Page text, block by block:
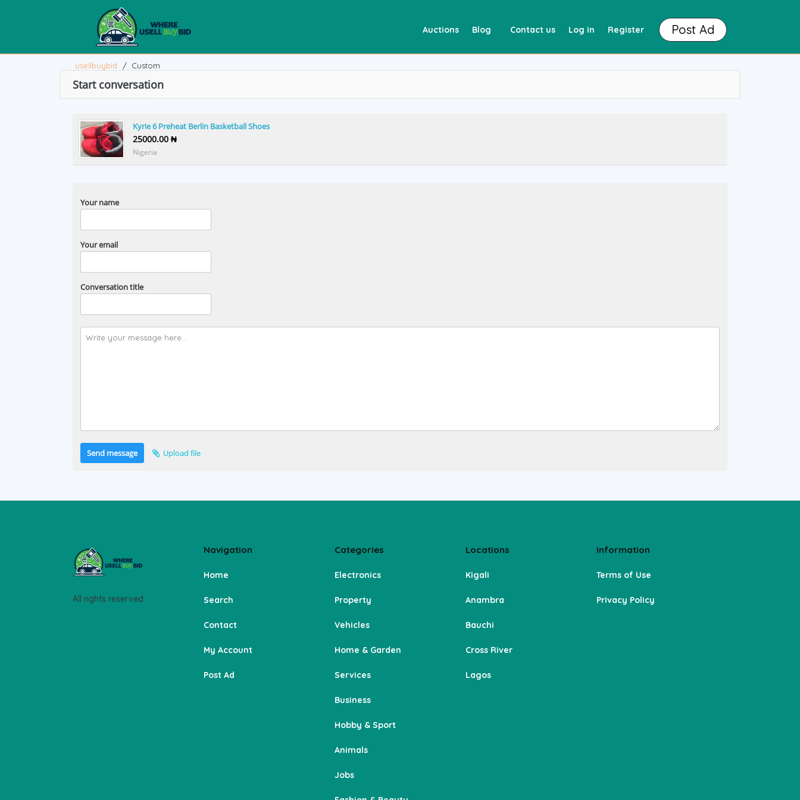
Post Ad
Register
Log in
Contact us
Blog
Auctions
usellbuybid / Custom
Start conversation
Kyrie 6 Preheat Berlin Basketball Shoes
25000.00 ₦
Nigeria
Your name
Your email
Conversation title
Send message Upload file
All rights reserved
Navigation
Home
Search
Contact
My Account
Post Ad
Categories
Electronics
Property
Vehicles
Home & Garden
Services
Business
Hobby & Sport
Animals
Jobs
Locations
Kigali
Anambra
Bauchi
Cross River
Lagos
Information
Terms of Use
Privacy Policy